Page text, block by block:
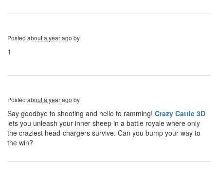
Posted about a year ago by
1
Posted about a year ago by
Say goodbye to shooting and hello to ramming! Crazy Cattle 3D
lets you unleash your inner sheep in a battle royale where only
the craziest head-chargers survive. Can you bump your way to
the win?